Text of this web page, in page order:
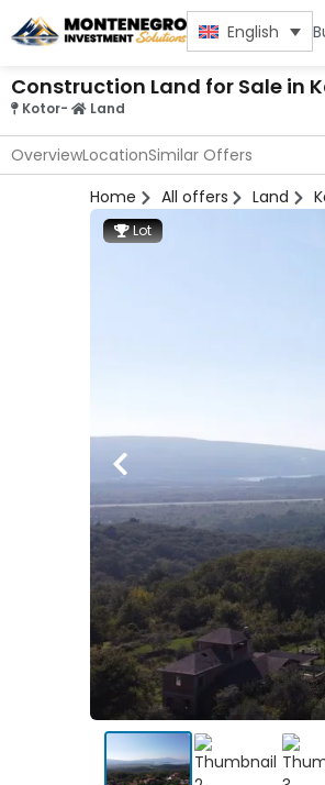
English
Construction Land for Sale in
Kotor- Land
OverviewLocationSimilar Offers
Home
All offers Land
Lot